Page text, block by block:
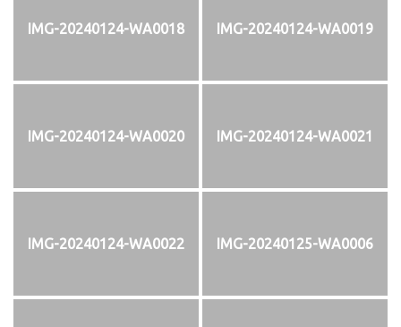
IMG-20240124-WA0018 IMG-20240124-WA0019
IMG-20240124-WA0020 IMG-20240124-WA0021
IMG-20240124-WA0022 IMG-20240125-WA0006